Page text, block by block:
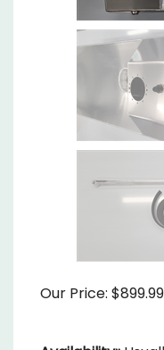
Our Price: $899.99